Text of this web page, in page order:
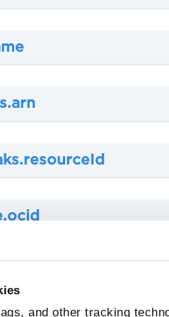
and other tracking